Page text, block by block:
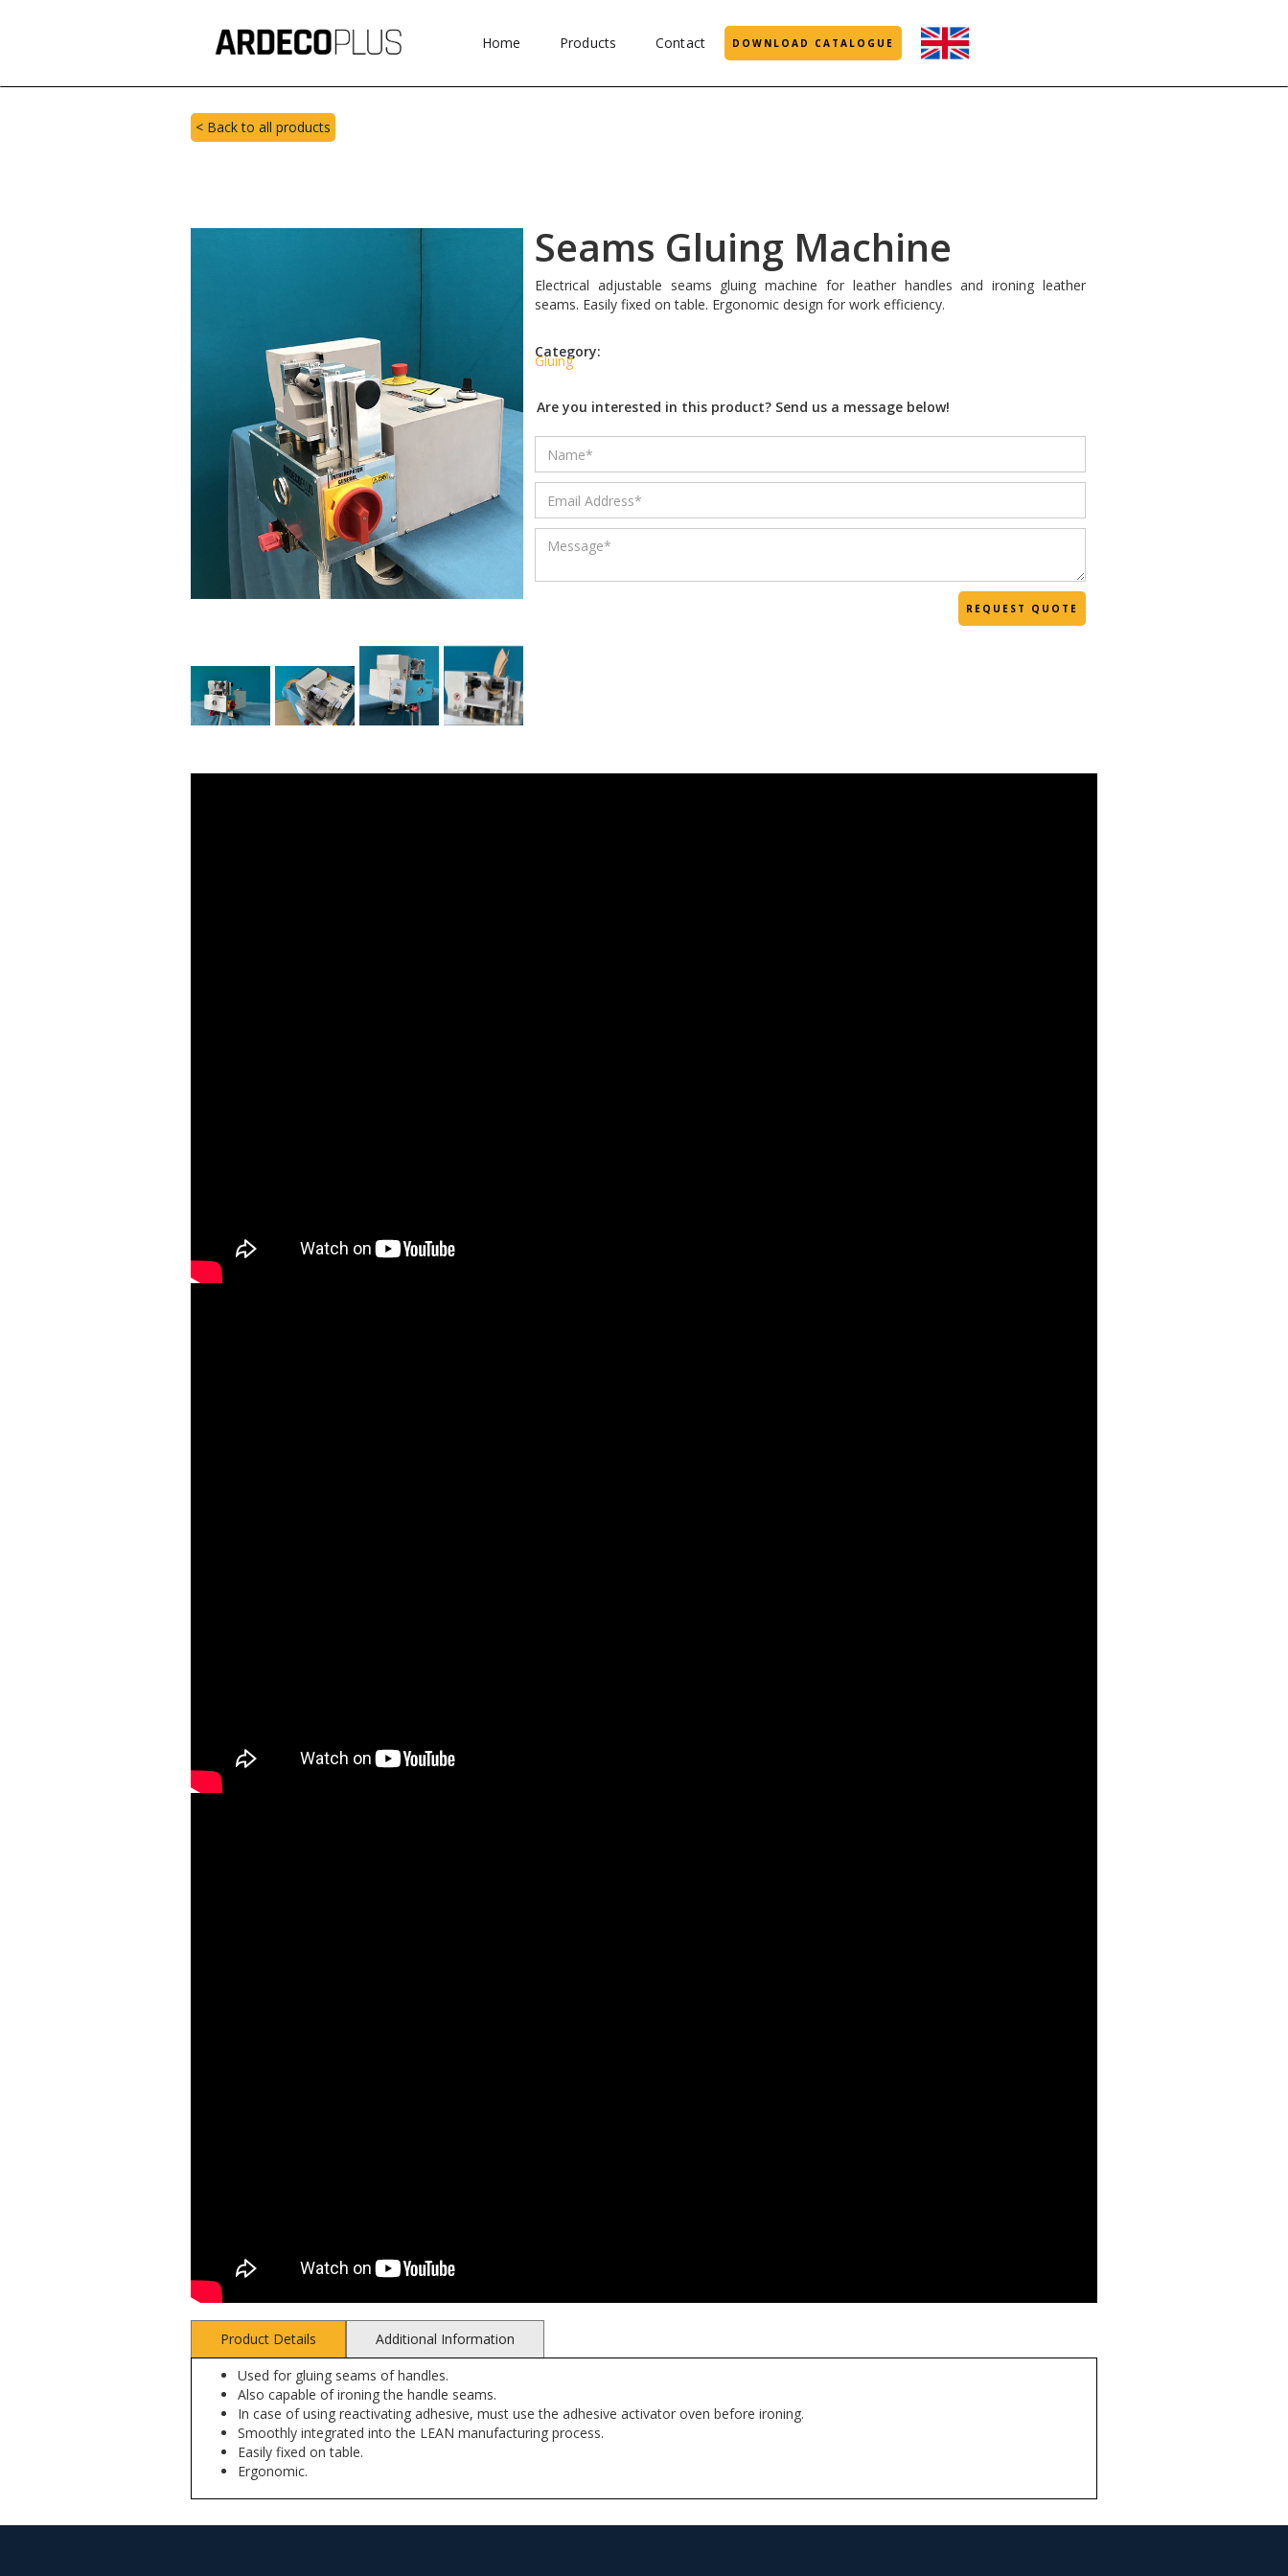
Home Products Contact DOWNLOAD CATALOGUE
< Back to all products
Seams Gluing Machine
Electrical adjustable seams gluing machine for leather handles and ironing leather
seams. Easily fixed on table. Ergonomic design for work efficiency.
Category:
Gluing
Are you interested in this product? Send us a message below!
Product Details
Additional Information
Used for gluing seams of handles.
Also capable of ironing the handle seams.
In case of using reactivating adhesive, must use the adhesive activator oven before ironing.
Smoothly integrated into the LEAN manufacturing process.
Easily fixed on table.
Ergonomic.